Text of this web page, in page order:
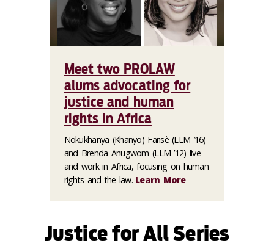
Meet two PROLAW
alums advocating for
justice and human
rights in Africa
Nokukhanya (Khanyo) Farisè (LLM ’16)
and Brenda Anugwom (LLM ’12) live
and work in Africa, focusing on human
rights and the law. Learn More
Justice for All Series